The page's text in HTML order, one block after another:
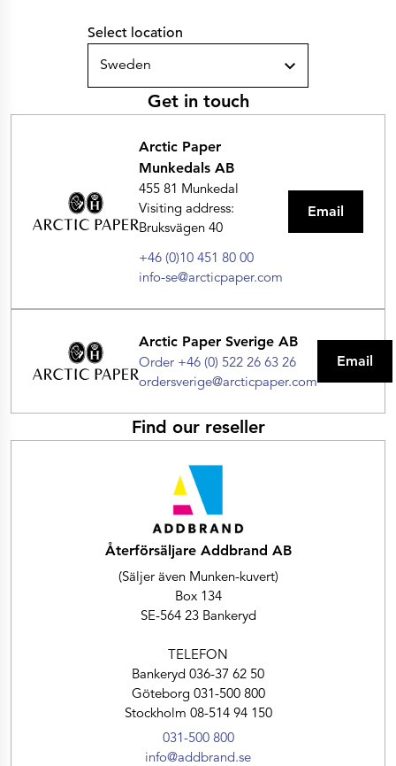
Select location
Sweden
Get in touch
Arctic Paper
Munkedals AB
455 81 Munkedal
Visiting address:
Bruksvägen 40
+46 (0)10 451 80 00
info-se@arcticpaper.com
Email
Arctic Paper Sverige AB
Order +46 (0) 522 26 63 26
ordersverige@arcticpaper.com
Email
Find our reseller
Återförsäljare Addbrand AB
(Säljer även Munken-kuvert)
Box 134
SE-564 23 Bankeryd
TELEFON
Bankeryd 036-37 62 50
Göteborg 031-500 800
Stockholm 08-514 94 150
031-500 800
info@addbrand.se